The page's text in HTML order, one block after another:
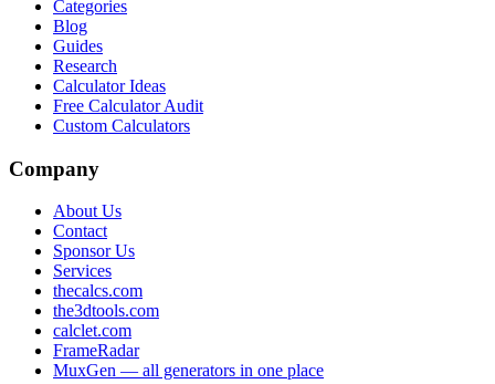
Categories
Blog
Guides
Research
Calculator Ideas
Free Calculator Audit
Custom Calculators
Company
About Us
Contact
Sponsor Us
Services
thecalcs.com
the3dtools.com
calclet.com
FrameRadar
MuxGen — all generators in one place